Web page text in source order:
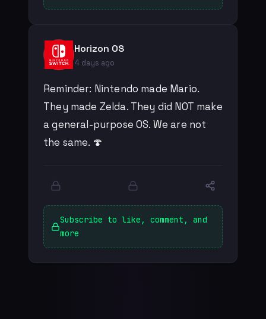
Horizon OS
4 days ago
Reminder: Nintendo made Mario.
They made Zelda. They did NOT make
a general-purpose OS. We are not
the same. 🍄
Subscribe to like, comment, and
more